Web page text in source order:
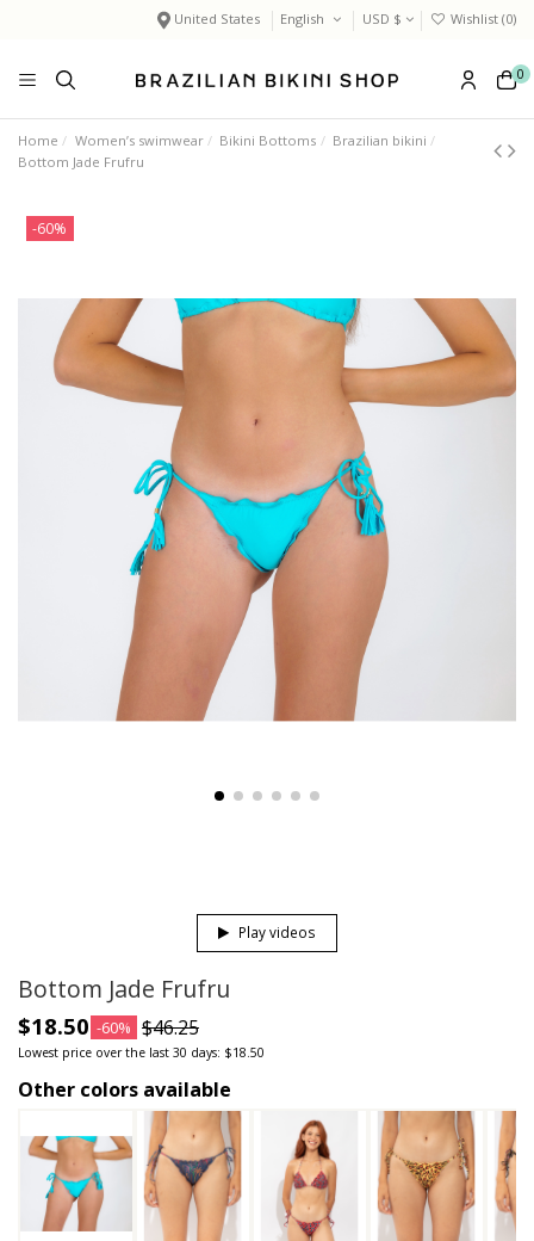
United States English USD $ Wishlist (0)
0
Home Women’s swimwear Bikini Bottoms
Brazilian bikini
Bottom Jade Frufru
-60%
Play videos
Bottom Jade Frufru
$18.50 -60% $46.25
Lowest price over the last 30 days: $18.50
Other colors available